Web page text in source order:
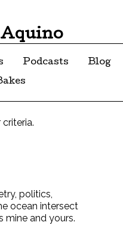
Podcasts
Blog
politics,
ocean intersect
mine and yours.